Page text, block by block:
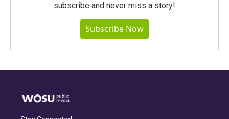
subscribe and never miss a story!
Subscribe Now